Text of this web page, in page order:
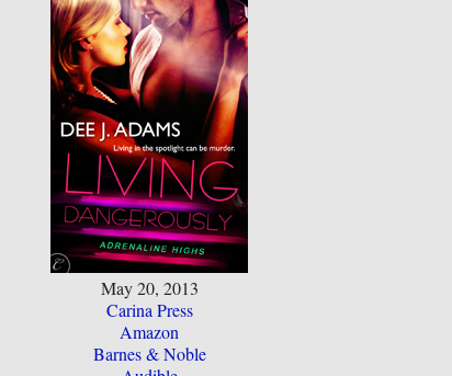
May 20, 2013
Carina Press
Amazon
Barnes & Noble